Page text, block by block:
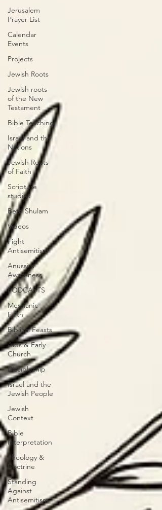
Jerusalem
Prayer List
Calendar
Events
Projects
Jewish Roots
Jewish roots
of the New
Testament
Bible Teaching
Israel and the
Nations
Jewish Roots
of Faith
Scripture
studies
Beth Shulam
Videos
Fight
Antisemitism
Anussim
Awareness
PODCASTS
Messianic
Faith
Biblical Feasts
Acts & Early
Church
Discipleship
Israel and the
Jewish People
Jewish
Context
Bible
Interpretation
Theology &
Doctrine
Standing
Against
Antisemitism